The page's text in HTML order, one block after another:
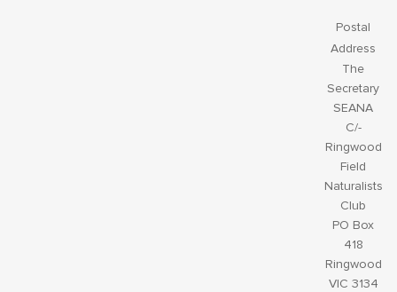
Postal
Address
The
Secretary
SEANA
C/-
Ringwood
Field
Naturalists
Club
PO Box
418
Ringwood
VIC 3134